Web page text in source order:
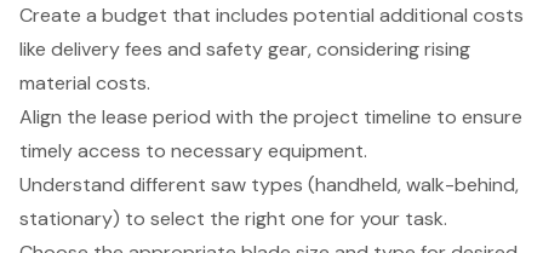
Create a budget that includes potential additional costs
like delivery fees and safety gear, considering rising
material costs.
Align the lease period with the project timeline to ensure
timely access to necessary equipment.
Understand different saw types (handheld, walk-behind,
stationary) to select the right one for your task.